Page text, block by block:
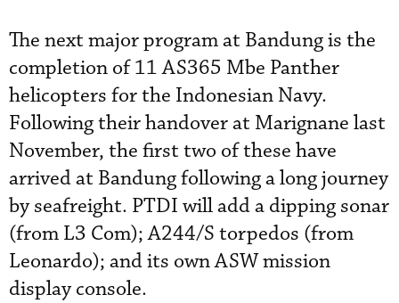
The next major program at Bandung is the
completion of 11 AS365 Mbe Panther
helicopters for the Indonesian Navy.
Following their handover at Marignane last
November, the first two of these have
arrived at Bandung following a long journey
by seafreight. PTDI will add a dipping sonar
(from L3 Com); A244/S torpedos (from
Leonardo); and its own ASW mission
display console.